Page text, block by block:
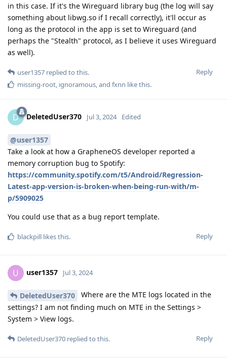
in this case. If it's the Wireguard library bug (the log will say
something about libwg.so if I recall correctly), it'll occur as
long as the protocol in the app is set to Wireguard (and
perhaps the "Stealth" protocol, as I believe it uses Wireguard
as well).
Reply
user1357 replied to this.
missing-root, ignoramous, and fxnn like this.
D DeletedUser370 Jul 3, 2024 Edited
@user1357
Take a look at how a GrapheneOS developer reported a
memory corruption bug to Spotify:
https://community.spotify.com/t5/Android/Regression-
Latest-app-version-is-broken-when-being-run-with/m-
p/5909025
You could use that as a bug report template.
Reply
blackpill likes this.
U user1357 Jul 3, 2024
DeletedUser370
Where are the MTE logs located in the
settings? I am not finding much on MTE in the Settings >
System > View logs.
Reply
DeletedUser370 replied to this.